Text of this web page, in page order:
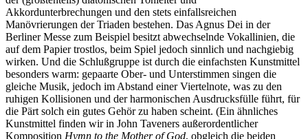
Akkordunterbrechungen und den stets einfallsreichen
Manövrierungen der Triaden bestehen. Das Agnus Dei in der
Berliner Messe zum Beispiel besitzt abwechselnde Vokallinien, die
auf dem Papier trostlos, beim Spiel jedoch sinnlich und nachgiebig
wirken. Und die Schlußgruppe ist durch die einfachsten Kunstmittel
besonders warm: gepaarte Ober- und Unterstimmen singen die
gleiche Musik, jedoch im Abstand einer Viertelnote, was zu den
ruhigen Kollisionen und der harmonischen Ausdrucksfülle führt, für
die Pärt solch ein gutes Gehör zu haben scheint. (Ein ähnliches
Kunstmittel finden wir in John Taveners außerordentlicher
Komposition Hymn to the Mother of God, obgleich die beiden